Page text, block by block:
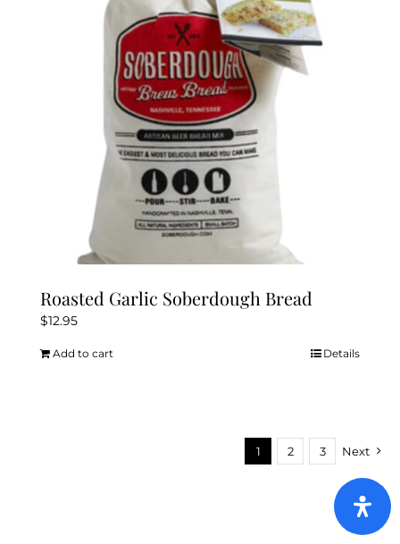
may
be
chosen
on
the
product
page
Roasted Garlic Soberdough Bread
$12.95
Add to cart Details
1 2 3 Next